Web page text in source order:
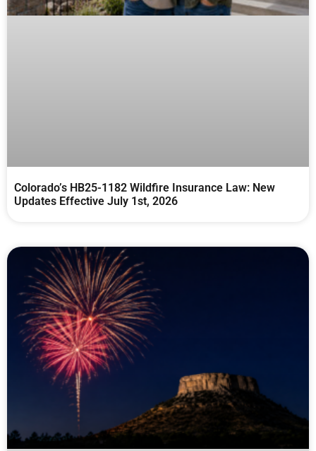
Colorado’s HB25-1182 Wildfire Insurance Law: New
Updates Effective July 1st, 2026